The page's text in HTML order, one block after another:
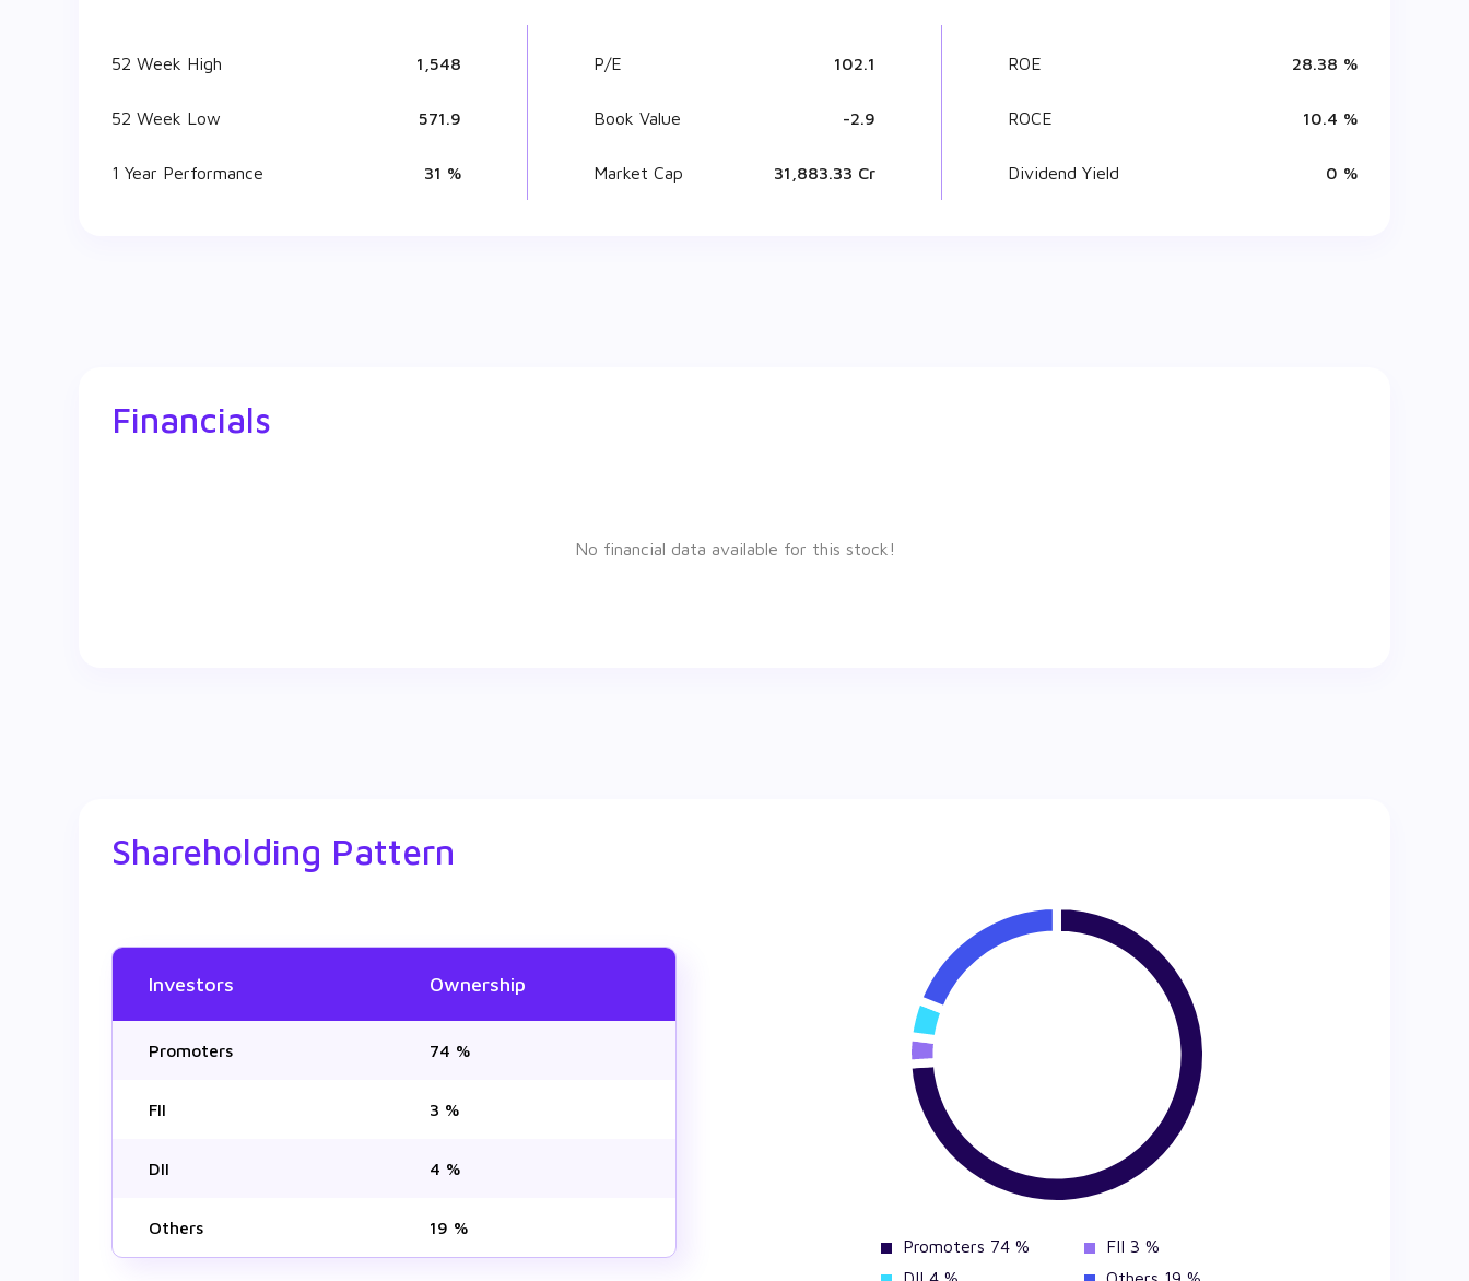
52 Week High ₹ 1,548
52 Week Low ₹ 571.9
1 Year Performance 31 %
P/E 102.1
Book Value ₹ -2.9
Market Cap ₹ 31,883.33 Cr
ROE 28.38 %
ROCE 10.4 %
Dividend Yield 0 %
Financials
No financial data available for this stock!
Shareholding Pattern
Investors Ownership
Promoters 74 %
FII 3 %
DII 4 %
Others
19 %
Promoters 74 %
FII 3 %